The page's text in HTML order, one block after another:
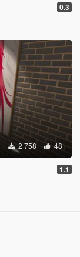
0.3
2 758 48
1.1